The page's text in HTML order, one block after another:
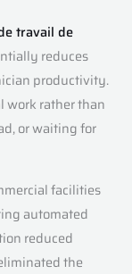
travail de
reduces
productivity.
work rather than
or waiting for
facilities
automated
reduced
the